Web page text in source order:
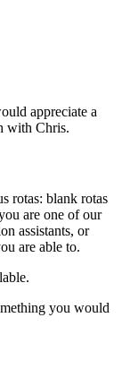
appreciate a
with Chris.
rotas: blank rotas
are one of our
assistants, or
are able to.
you would